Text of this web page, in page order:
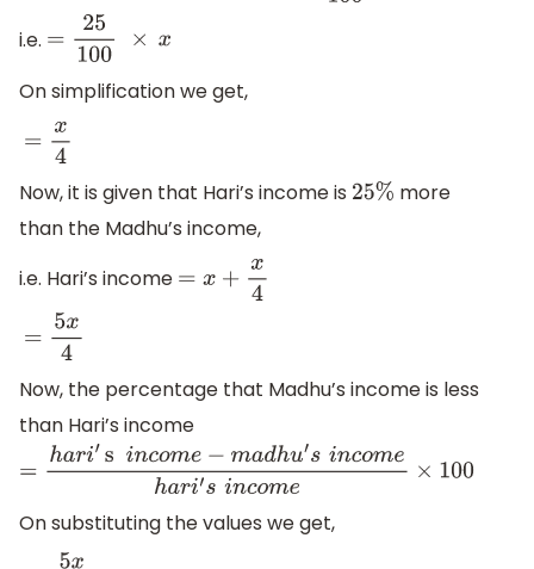
i.e. =25100 ×x
On simplification we get,
= x4
Now, it is given that Hari’s income is 25% more
than the Madhu’s income,
i.e. Hari’s income
=x +x4
= 5x4
Now, the percentage that Madhu’s income is less
than Hari’s income
=h ari′sincome−madhu′sincomehari′sincome ×100
On substituting the values we get,